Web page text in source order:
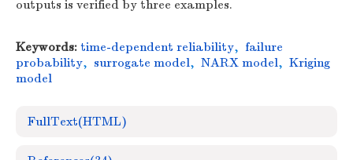
outputs is verified by three examples.
Keywords: time-dependent reliability, failure
probability, surrogate model, NARX model, Kriging
model
FullText(HTML)